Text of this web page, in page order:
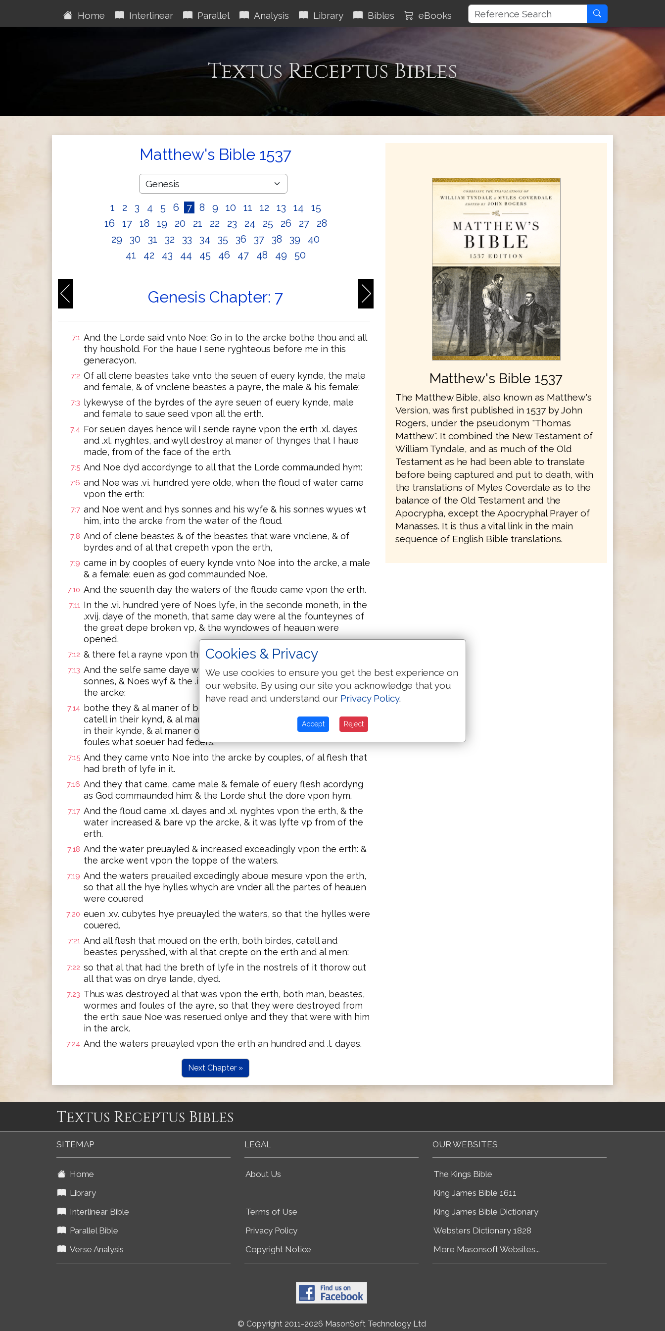
Home Interlinear Parallel Analysis Library Bibles eBooks
Textus Receptus Bibles
Matthew's Bible 1537
1 2 3 4 5 6 7 8 9 10 11 12 13 14
15
16
17 18 19 20 21 22 23 24 25 26 27
28
29
30 31 32 33 34 35 36 37 38 39
40
41
42 43 44 45 46 47 48 49 50
Genesis Chapter: 7
7:1 And the Lorde said vnto Noe: Go in to the arcke bothe thou and all
thy houshold. For the haue I sene ryghteous before me in this
generacyon.
7:2 Of all clene beastes take vnto the seuen of euery kynde, the male
and female, & of vnclene beastes a payre, the male & his female:
7:3
lykewyse of the byrdes of the ayre seuen of euery kynde, male
and female to saue seed vpon all the erth.
7:4 For seuen dayes hence wil I sende rayne vpon the erth .xl. dayes
and .xl. nyghtes, and wyll destroy al maner of thynges that I haue
made, from of the face of the erth.
7:5 And Noe dyd accordynge to all that the Lorde commaunded hym:
7:6 and Noe was .vi. hundred yere olde, when the floud of water came
vpon the erth:
7:7 and Noe went and hys sonnes and his wyfe & his sonnes wyues wt
him, into the arcke from the water of the floud.
7:8 And of clene beastes & of the beastes that ware vnclene, & of
byrdes and of al that crepeth vpon the erth,
7:9 came in by cooples of euery kynde vnto Noe into the arcke, a male
& a female: euen as god commaunded Noe.
7:10 And the seuenth day the waters of the floude came vpon the erth.
7:11 In the .vi. hundred yere of Noes lyfe, in the seconde moneth, in the
.xvij. daye of the moneth, that same day were al the founteynes of
the great depe broken vp, & the wyndowes of heauen were
opened,
7:12 & there fel a rayne vpon the erth .xl. dayes & .xl. nyghtes.
7:13 And the selfe same daye went Noe, Sem, Ham & Iapheth, Noes
sonnes, & Noes wyf & the .iij. wyues of hys sonnes with them in to
the arcke:
7:14 bothe they & al maner of beastes in theyr kynde, and all maner of
catell in their kynd, & al maner of wormes that crepe vpon the erth
in their kynde, & al maner of byrdes in there kynde, & all maner of
foules what soeuer had feders.
7:15 And they came vnto Noe into the arcke by couples, of al flesh that
had breth of lyfe in it.
7:16 And they that came, came male & female of euery flesh acordyng
as God commaunded him: & the Lorde shut the dore vpon hym.
7:17 And the floud came .xl. dayes and .xl. nyghtes vpon the erth, & the
water increased & bare vp the arcke, & it was lyfte vp from of the
erth.
7:18 And the water preuayled & increased exceadingly vpon the erth: &
the arcke went vpon the toppe of the waters.
7:19 And the waters preuailed excedingly aboue mesure vpon the erth,
so that all the hye hylles whych are vnder all the partes of heauen
were couered
7:20 euen .xv. cubytes hye preuayled the waters, so that the hylles were
couered.
7:21 And all flesh that moued on the erth, both birdes, catell and
beastes perysshed, with al that crepte on the erth and al men:
7:22 so that al that had the breth of lyfe in the nostrels of it thorow out
all that was on drye lande, dyed.
7:23 Thus was destroyed al that was vpon the erth, both man, beastes,
wormes and foules of the ayre, so that they were destroyed from
the erth: saue Noe was reserued onlye and they that were with him
in the arck.
7:24 And the waters preuayled vpon the erth an hundred and .l. dayes.
Next Chapter »
Matthew's Bible 1537
The Matthew Bible, also known as Matthew's
Version, was first published in 1537 by John
Rogers, under the pseudonym "Thomas
Matthew". It combined the New Testament of
William Tyndale, and as much of the Old
Testament as he had been able to translate
before being captured and put to death, with
the translations of Myles Coverdale as to the
balance of the Old Testament and the
Apocrypha, except the Apocryphal Prayer of
Manasses. It is thus a vital link in the main
sequence of English Bible translations.
Textus Receptus Bibles
SITEMAP
Home
Library
Interlinear Bible
Parallel Bible
Verse Analysis
LEGAL
About Us
Terms of Use
Privacy Policy
Copyright Notice
OUR WEBSITES
The Kings Bible
King James Bible 1611
King James Bible Dictionary
Websters Dictionary 1828
More Masonsoft Websites...
© Copyright 2011-2026 MasonSoft Technology Ltd
Cookies & Privacy
We use cookies to ensure you get the best experience on
our website. By using our site you acknowledge that you
have read and understand our Privacy Policy.
Accept Reject